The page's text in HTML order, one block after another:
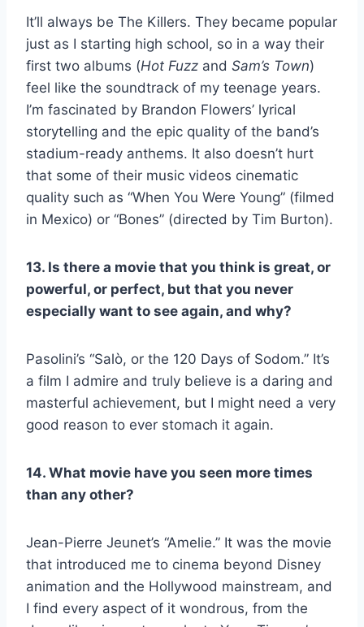
It’ll always be The Killers. They became popular
just as I starting high school, so in a way their
first two albums (Hot Fuzz and Sam’s Town)
feel like the soundtrack of my teenage years.
I’m fascinated by Brandon Flowers’ lyrical
storytelling and the epic quality of the band’s
stadium-ready anthems. It also doesn’t hurt
that some of their music videos cinematic
quality such as “When You Were Young” (filmed
in Mexico) or “Bones” (directed by Tim Burton).
13. Is there a movie that you think is great, or
powerful, or perfect, but that you never
especially want to see again, and why?
Pasolini’s “Salò, or the 120 Days of Sodom.” It’s
a film I admire and truly believe is a daring and
masterful achievement, but I might need a very
good reason to ever stomach it again.
14. What movie have you seen more times
than any other?
Jean-Pierre Jeunet’s “Amelie.” It was the movie
that introduced me to cinema beyond Disney
animation and the Hollywood mainstream, and
I find every aspect of it wondrous, from the